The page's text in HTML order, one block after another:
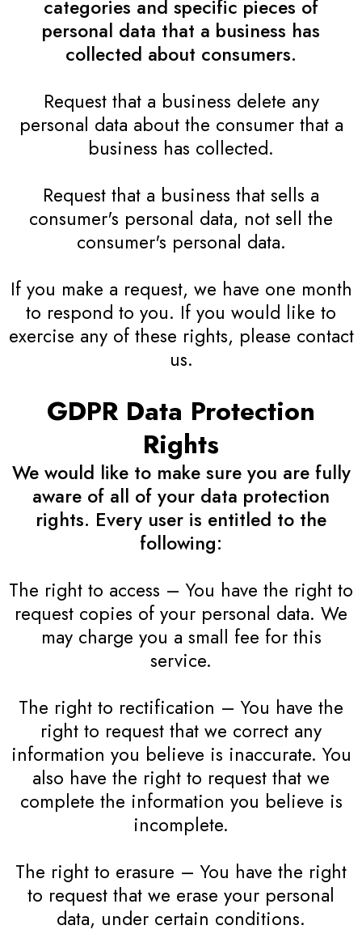
categories and specific pieces of
personal data that a business has
collected about consumers.
Request that a business delete any
personal data about the consumer that a
business has collected.
Request that a business that sells a
consumer's personal data, not sell the
consumer's personal data.
If you make a request, we have one month
to respond to you. If you would like to
exercise any of these rights, please contact
us.
GDPR Data Protection
Rights
We would like to make sure you are fully
aware of all of your data protection
rights. Every user is entitled to the
following:
The right to access – You have the right to
request copies of your personal data. We
may charge you a small fee for this
service.
The right to rectification – You have the
right to request that we correct any
information you believe is inaccurate. You
also have the right to request that we
complete the information you believe is
incomplete.
The right to erasure – You have the right
to request that we erase your personal
data, under certain conditions.